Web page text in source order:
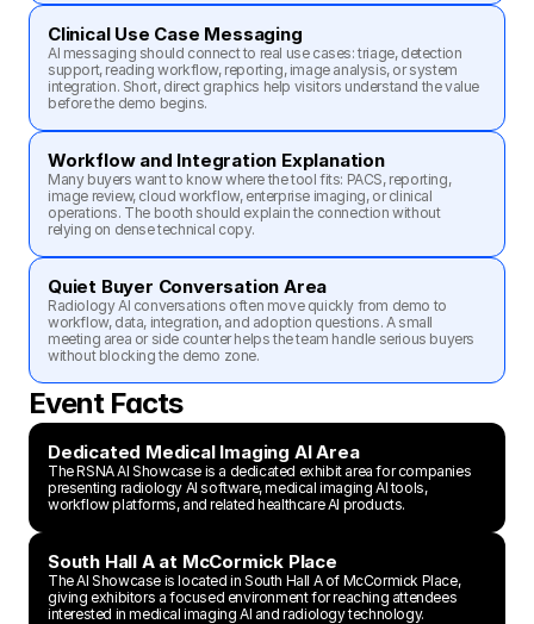
Clinical Use Case Messaging
AI messaging should connect to real use cases: triage, detection
support, reading workflow, reporting, image analysis, or system
integration. Short, direct graphics help visitors understand the value
before the demo begins.
Workflow and Integration Explanation
Many buyers want to know where the tool fits: PACS, reporting,
image review, cloud workflow, enterprise imaging, or clinical
operations. The booth should explain the connection without
relying on dense technical copy.
Quiet Buyer Conversation Area
Radiology AI conversations often move quickly from demo to
workflow, data, integration, and adoption questions. A small
meeting area or side counter helps the team handle serious buyers
without blocking the demo zone.
Event Facts
Dedicated Medical Imaging AI Area
The RSNA AI Showcase is a dedicated exhibit area for companies
presenting radiology AI software, medical imaging AI tools,
workflow platforms, and related healthcare AI products.
South Hall A at McCormick Place
The AI Showcase is located in South Hall A of McCormick Place,
giving exhibitors a focused environment for reaching attendees
interested in medical imaging AI and radiology technology.